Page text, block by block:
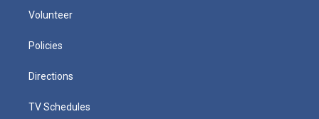
Volunteer
Policies
Directions
TV Schedules